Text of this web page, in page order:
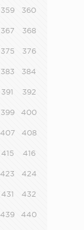
359 360
367 368
375 376
383 384
391 392
399 400
407 408
415 416
423 424
431 432
439 440